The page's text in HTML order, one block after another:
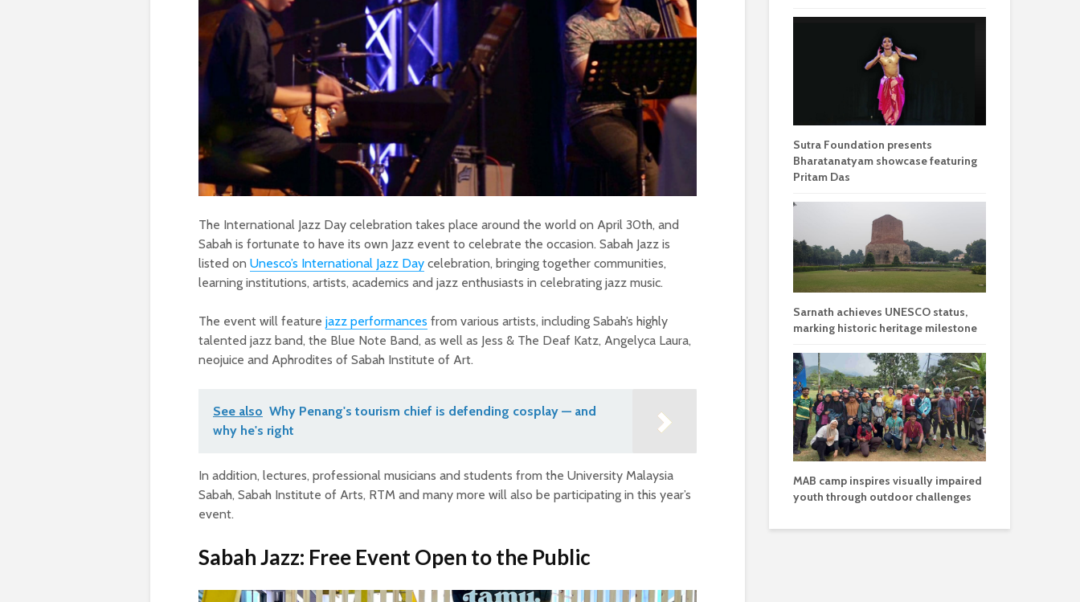
The International Jazz Day celebration takes place around the world on April 30th, and
Sabah is fortunate to have its own Jazz event to celebrate the occasion. Sabah Jazz is
listed on Unesco’s International Jazz Day celebration, bringing together communities,
learning institutions, artists, academics and jazz enthusiasts in celebrating jazz music.
The event will feature jazz performances from various artists, including Sabah’s highly
talented jazz band, the Blue Note Band, as well as Jess & The Deaf Katz, Angelyca Laura,
neojuice and Aphrodites of Sabah Institute of Art.
See also Why Penang's tourism chief is defending cosplay — and
why he's right
In addition, lectures, professional musicians and students from the University Malaysia
Sabah, Sabah Institute of Arts, RTM and many more will also be participating in this year’s
event.
Sabah Jazz: Free Event Open to the Public
Sutra Foundation presents
Bharatanatyam showcase featuring
Pritam Das
Sarnath achieves UNESCO status,
marking historic heritage milestone
MAB camp inspires visually impaired
youth through outdoor challenges